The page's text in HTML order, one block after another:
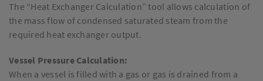
The “Heat Exchanger Calculation” tool allows calculation of
the mass flow of condensed saturated steam from the
required heat exchanger output.
Vessel Pressure Calculation:
When a vessel is filled with a gas or gas is drained from a